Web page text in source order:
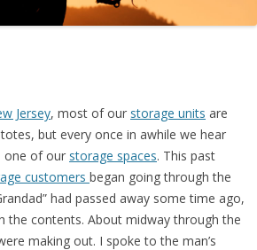
Jersey, most of our storage units are
but every once in awhile we hear
one of our storage spaces. This past
customers began going through the
had passed away some time ago,
contents. About midway through the
making out. I spoke to the man’s